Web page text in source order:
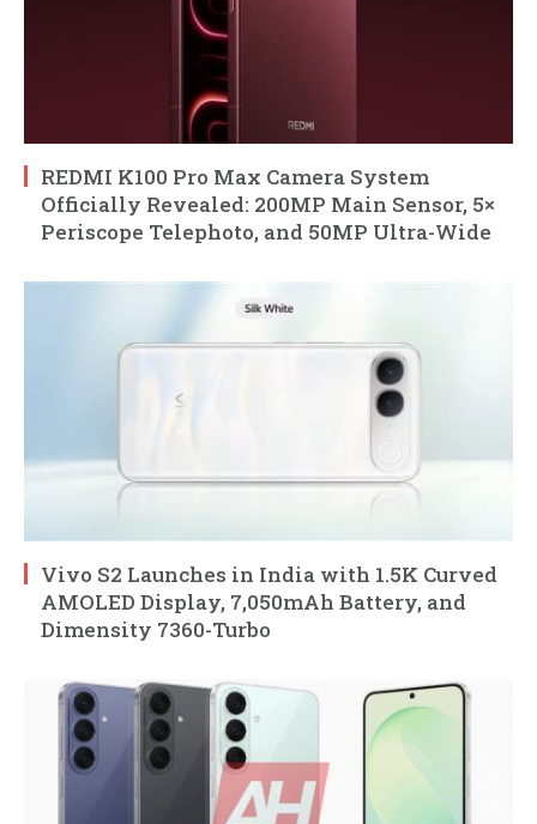
REDMI K100 Pro Max Camera System
Officially Revealed: 200MP Main Sensor, 5×
Periscope Telephoto, and 50MP Ultra-Wide
Vivo S2 Launches in India with 1.5K Curved
AMOLED Display, 7,050mAh Battery, and
Dimensity 7360-Turbo